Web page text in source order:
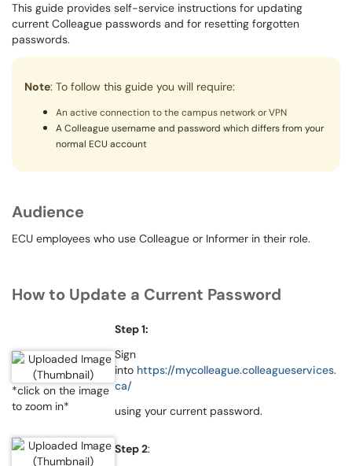
This guide provides self-service instructions for updating
current Colleague passwords and for resetting forgotten
passwords.
Note: To follow this guide you will require:
An active connection to the campus network or VPN
A Colleague username and password which differs from your
normal ECU account
Audience
ECU employees who use Colleague or Informer in their role.
How to Update a Current Password
*click on the image
to zoom in*
Step 1:
Sign
into https://mycolleague.colleagueservices.
ca/
using your current password.
Step 2: